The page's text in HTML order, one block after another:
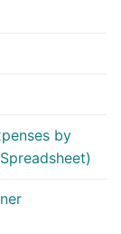
by